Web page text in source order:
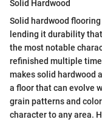
Solid Hardwood
Solid hardwood
lending it durability
the most notable
refinished multiple
makes solid hardwood
a floor that can evolve
grain patterns and
character to any area.